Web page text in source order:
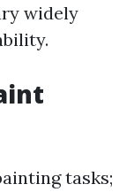
widely
tasks;